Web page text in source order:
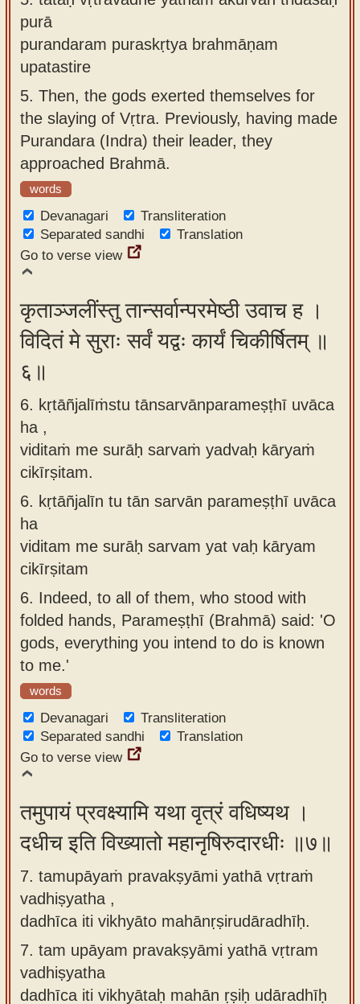
purā
purandaram puraskṛtya brahmāṇam
upatastire
5. Then, the gods exerted themselves for
the slaying of Vṛtra. Previously, having made
Purandara (Indra) their leader, they
approached Brahmā.
words
Devanagari
Transliteration
Separated sandhi
Translation
Go to verse view
कृताञ्जलींस्तु तान्सर्वान्परमेष्ठी उवाच ह ।
विदितं मे सुराः सर्वं यद्वः कार्यं चिकीर्षितम् ॥
६॥
6. kṛtāñjalīṁstu tānsarvānparameṣṭhī uvāca
ha ,
viditaṁ me surāḥ sarvaṁ yadvaḥ kāryaṁ
cikīrṣitam.
6. kṛtāñjalīn tu tān sarvān parameṣṭhī uvāca
ha
viditam me surāḥ sarvam yat vaḥ kāryam
cikīrṣitam
6. Indeed, to all of them, who stood with
folded hands, Parameṣṭhī (Brahmā) said: 'O
gods, everything you intend to do is known
to me.'
words
Devanagari
Transliteration
Separated sandhi
Translation
Go to verse view
तमुपायं प्रवक्ष्यामि यथा वृत्रं वधिष्यथ ।
दधीच इति विख्यातो महानृषिरुदारधीः ॥७॥
7. tamupāyaṁ pravakṣyāmi yathā vṛtraṁ
vadhiṣyatha ,
dadhīca iti vikhyāto mahānṛṣirudāradhīḥ.
7. tam upāyam pravakṣyāmi yathā vṛtram
vadhiṣyatha
dadhīca iti vikhyātaḥ mahān ṛṣiḥ udāradhīḥ